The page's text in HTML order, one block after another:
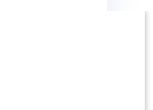
that will
with